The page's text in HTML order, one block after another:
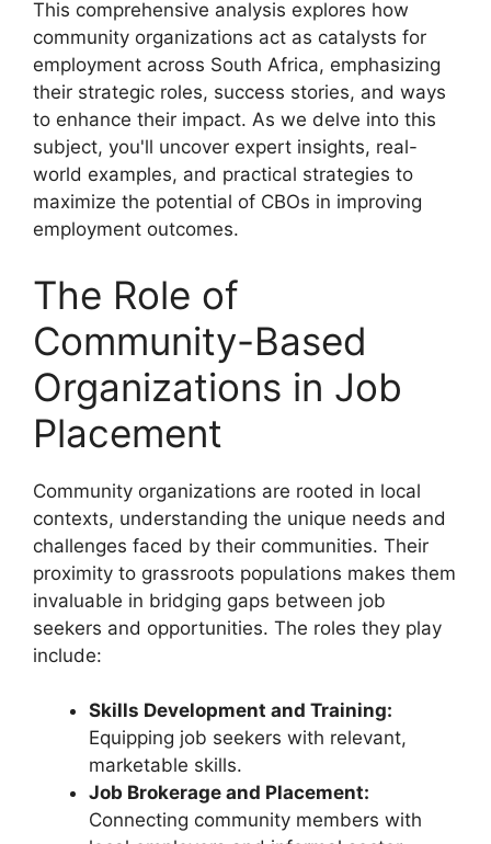
This comprehensive analysis explores how
community organizations act as catalysts for
employment across South Africa, emphasizing
their strategic roles, success stories, and ways
to enhance their impact. As we delve into this
subject, you'll uncover expert insights, real-
world examples, and practical strategies to
maximize the potential of CBOs in improving
employment outcomes.
The Role of
Community-Based
Organizations in Job
Placement
Community organizations are rooted in local
contexts, understanding the unique needs and
challenges faced by their communities. Their
proximity to grassroots populations makes them
invaluable in bridging gaps between job
seekers and opportunities. The roles they play
include:
Skills Development and Training:
Equipping job seekers with relevant,
marketable skills.
Job Brokerage and Placement:
Connecting community members with